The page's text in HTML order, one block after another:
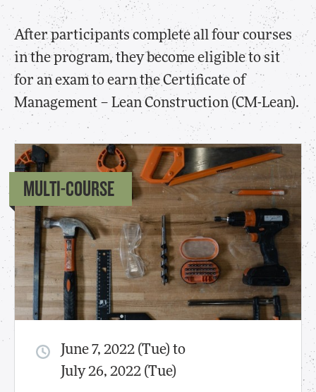
After participants complete all four courses
in the program, they become eligible to sit
for an exam to earn the Certificate of
Management – Lean Construction (CM-Lean).
MULTI-COURSE
June 7, 2022 (Tue) to
July 26, 2022 (Tue)